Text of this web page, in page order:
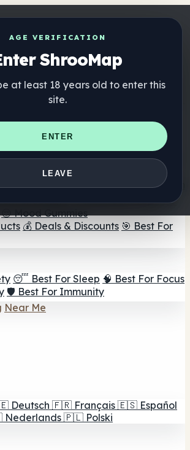
AGE VERIFICATION
ShrooMap
at least 18 years old to enter this
site.
ENTER
LEAVE
app
web — one tap away
📍 Headshop Finder
🔮 Smartshop
💊 Mushroom Capsules
🫙 Mushroom Powders ☕ Mushroom
Chocolate💨 Mushroom Vapes 🍫
😌 Mood Gummies
💰 Deals & Discounts 🎯 Best For
😴 Best For Sleep 🧠 Best For Focus
🛡️ Best For Immunity
Near Me
Deutsch 🇫🇷 Français 🇪🇸 Español
Nederlands 🇵🇱 Polski